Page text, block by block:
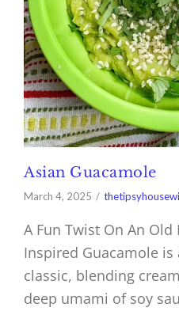
Asian Guacamole
March 4, 2025
A Fun Twist On An Old
Inspired Guacamole
classic, blending
deep umami of soy